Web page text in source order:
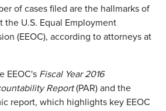
of cases filed are the hallmarks of
the U.S. Equal Employment
(EEOC), according to attorneys at
EEOC's Fiscal Year 2016
Report(PAR) and the
report, which highlights key EEOC